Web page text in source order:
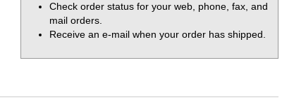
Check order status for your web, phone, fax, and
mail orders.
Receive an e-mail when your order has shipped.